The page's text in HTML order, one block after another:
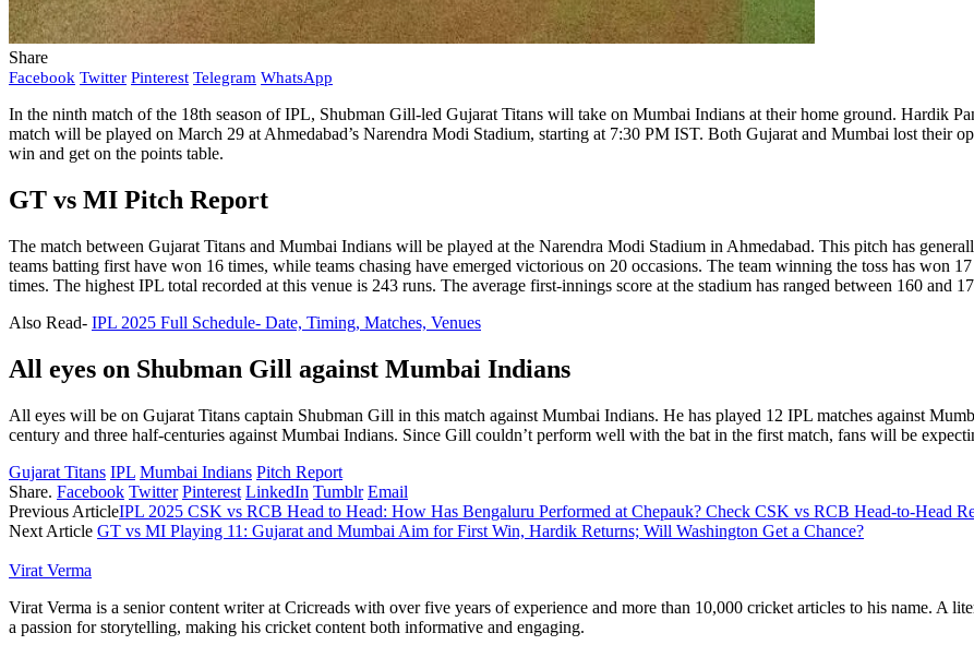
Share
Facebook Twitter Pinterest Telegram WhatsApp
In the ninth match of the 18th season of IPL, Shubman Gill-led Gujarat Titans will take on Mumbai Indians at their home ground. Hardik
match will be played on March 29 at Ahmedabad’s Narendra Modi Stadium, starting at 7:30 PM IST. Both Gujarat and Mumbai lost their
win and get on the points table.
GT vs MI Pitch Report
The match between Gujarat Titans and Mumbai Indians will be played at the Narendra Modi Stadium in Ahmedabad. This pitch has
teams batting first have won 16 times, while teams chasing have emerged victorious on 20 occasions. The team winning the toss has won
times. The highest IPL total recorded at this venue is 243 runs. The average first-innings score at the stadium has ranged between 160 and
Also Read- IPL 2025 Full Schedule- Date, Timing, Matches, Venues
All eyes on Shubman Gill against Mumbai Indians
All eyes will be on Gujarat Titans captain Shubman Gill in this match against Mumbai Indians. He has played 12 IPL matches against
century and three half-centuries against Mumbai Indians. Since Gill couldn’t perform well with the bat in the first match, fans will be
Gujarat Titans IPL Mumbai Indians Pitch Report
Share. Facebook Twitter Pinterest LinkedIn Tumblr Email
Previous ArticleIPL 2025 CSK vs RCB Head to Head: How Has Bengaluru Performed at Chepauk? Check CSK vs RCB Head-to-Head
Next Article GT vs MI Playing 11: Gujarat and Mumbai Aim for First Win, Hardik Returns; Will Washington Get a Chance?
Virat Verma
Virat Verma is a senior content writer at Cricreads with over five years of experience and more than 10,000 cricket articles to his name. A
a passion for storytelling, making his cricket content both informative and engaging.